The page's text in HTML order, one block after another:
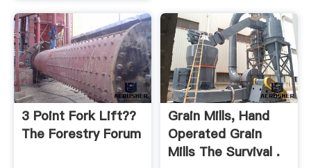
3 Point Fork Lift??
The Forestry Forum
Grain Mills, Hand
Operated Grain
Mills The Survival .